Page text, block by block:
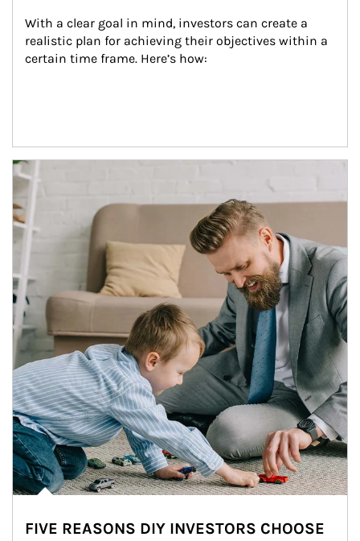
With a clear goal in mind, investors can create a
realistic plan for achieving their objectives within a
certain time frame. Here’s how:
Article Image
FIVE REASONS DIY INVESTORS CHOOSE